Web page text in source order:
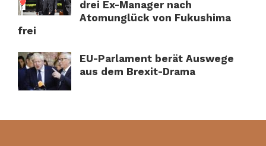
drei Ex-Manager nach
Atomunglück von Fukushima
frei
EU-Parlament berät Auswege
aus dem Brexit-Drama